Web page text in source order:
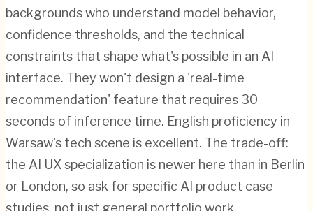
backgrounds who understand model behavior,
confidence thresholds, and the technical
constraints that shape what's possible in an AI
interface. They won't design a 'real-time
recommendation' feature that requires 30
seconds of inference time. English proficiency in
Warsaw's tech scene is excellent. The trade-off:
the AI UX specialization is newer here than in Berlin
or London, so ask for specific AI product case
studies, not just general portfolio work.